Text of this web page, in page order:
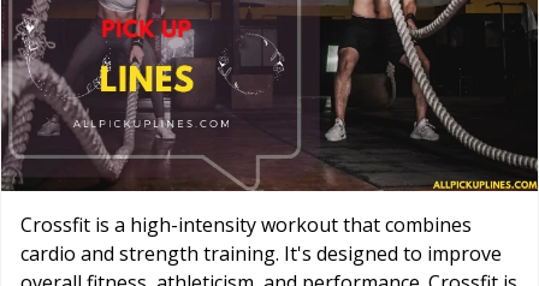
Crossfit is a high-intensity workout that combines
cardio and strength training. It's designed to improve